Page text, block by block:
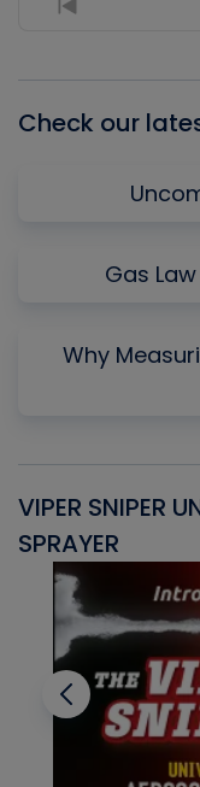
Previous
Check our
Gas
Why
VIPER SNIPER
SPRAYER